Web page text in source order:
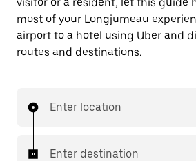
most of your Longjumeau
airport to a hotel using Uber and
routes and destinations.
Enter location
Enter destination